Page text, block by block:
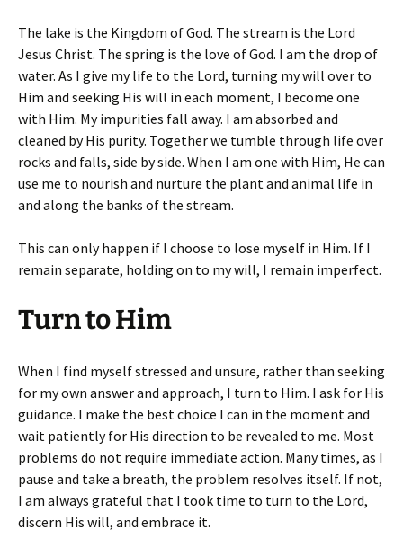
The lake is the Kingdom of God. The stream is the Lord
Jesus Christ. The spring is the love of God. I am the drop of
water. As I give my life to the Lord, turning my will over to
Him and seeking His will in each moment, I become one
with Him. My impurities fall away. I am absorbed and
cleaned by His purity. Together we tumble through life over
rocks and falls, side by side. When I am one with Him, He can
use me to nourish and nurture the plant and animal life in
and along the banks of the stream.
This can only happen if I choose to lose myself in Him. If I
remain separate, holding on to my will, I remain imperfect.
Turn to Him
When I find myself stressed and unsure, rather than seeking
for my own answer and approach, I turn to Him. I ask for His
guidance. I make the best choice I can in the moment and
wait patiently for His direction to be revealed to me. Most
problems do not require immediate action. Many times, as I
pause and take a breath, the problem resolves itself. If not,
I am always grateful that I took time to turn to the Lord,
discern His will, and embrace it.